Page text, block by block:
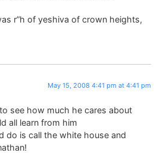
r”h of yeshiva of crown heights,
May 15, 2008 4:41 pm at 4:41 pm
see how much he cares about
all learn from him
do is call the white house and